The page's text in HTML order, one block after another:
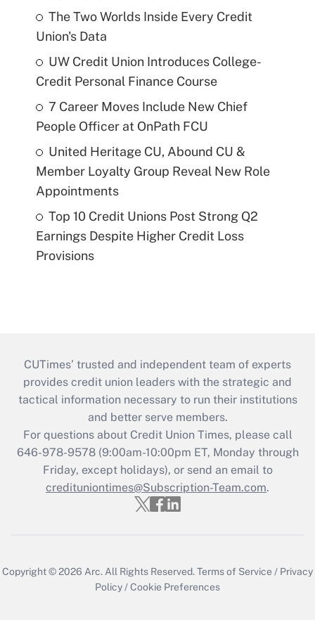
The Two Worlds Inside Every Credit
Union's Data
UW Credit Union Introduces College-
Credit Personal Finance Course
7 Career Moves Include New Chief
People Officer at OnPath FCU
United Heritage CU, Abound CU &
Member Loyalty Group Reveal New Role
Appointments
Top 10 Credit Unions Post Strong Q2
Earnings Despite Higher Credit Loss
Provisions
CUTimes’ trusted and independent team of experts
provides credit union leaders with the strategic and
tactical information necessary to run their institutions
and better serve members.
For questions about Credit Union Times, please call
646-978-9578 (9:00am-10:00pm ET, Monday through
Friday, except holidays), or send an email to
credituniontimes@Subscription-Team.com.
Copyright © 2026 Arc. All Rights Reserved.Terms of Service / Privacy
Policy /Cookie Preferences